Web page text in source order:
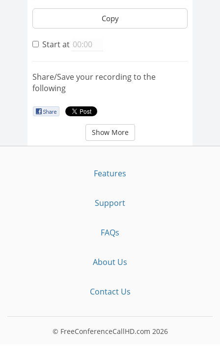
Copy
Start at
Share/Save your recording to the
following
Show More
Features
Support
FAQs
About Us
Contact Us
© FreeConferenceCallHD.com 2026